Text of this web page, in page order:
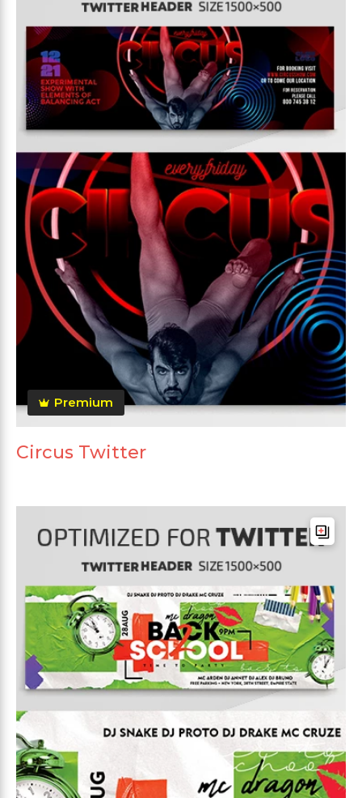
Premium
Circus Twitter